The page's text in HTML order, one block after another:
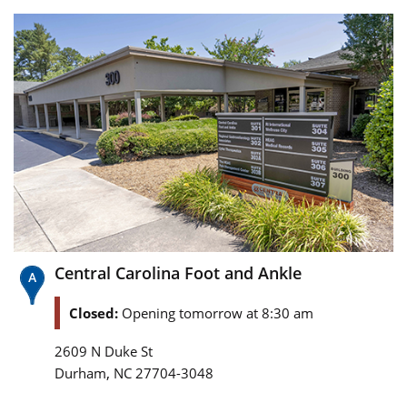
Central Carolina Foot and Ankle
Closed: Opening tomorrow at 8:30 am
2609 N Duke St
Durham, NC 27704-3048